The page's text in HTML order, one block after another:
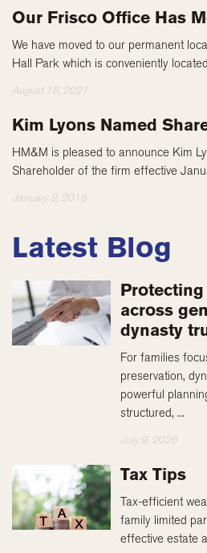
Our Frisco Office Has
We have moved to our permanent
Hall Park which is conveniently
August 18, 2021
Kim Lyons Named
HM&M is pleased to announce Kim
Shareholder of the firm effective
January 9, 2018
Latest Blog
across
dynasty
For families
preservation,
powerful
structured, ...
July 9, 2026
Tax Tips
Tax-efficient
family limited
effective estate